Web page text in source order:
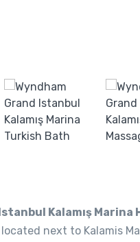
Kalamış Marina
located next to Kalamis